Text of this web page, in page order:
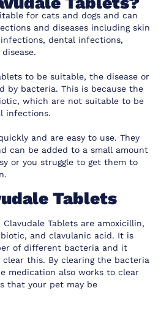
for cats and dogs and can
and diseases including skin
dental infections,
to be suitable, the disease or
by bacteria. This is because the
which are not suitable to be
infections.
and are easy to use. They
can be added to a small amount
or you struggle to get them to
Tablets
Tablets are amoxicillin,
and clavulanic acid. It is
of different bacteria and it
this. By clearing the bacteria
medication also works to clear
that your pet may be